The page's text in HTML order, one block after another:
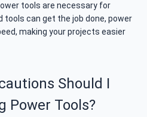
tools are necessary for
tools can get the job done, power
making your projects easier
Should I
Power Tools?